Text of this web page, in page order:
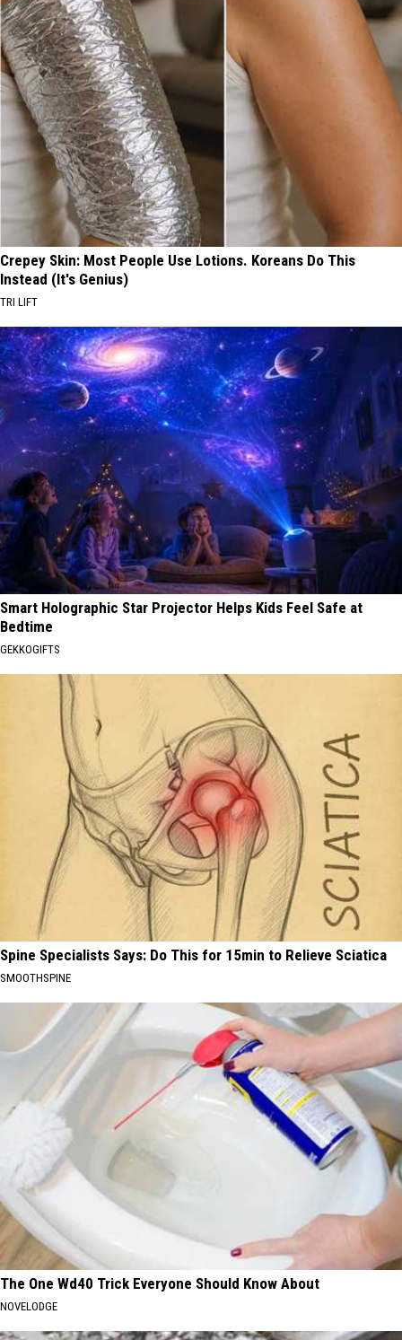
Crepey Skin: Most People Use Lotions. Koreans Do This
Instead (It's Genius)
TRI LIFT
Smart Holographic Star Projector Helps Kids Feel Safe at
Bedtime
GEKKOGIFTS
Spine Specialists Says: Do This for 15min to Relieve Sciatica
SMOOTHSPINE
The One Wd40 Trick Everyone Should Know About
NOVELODGE